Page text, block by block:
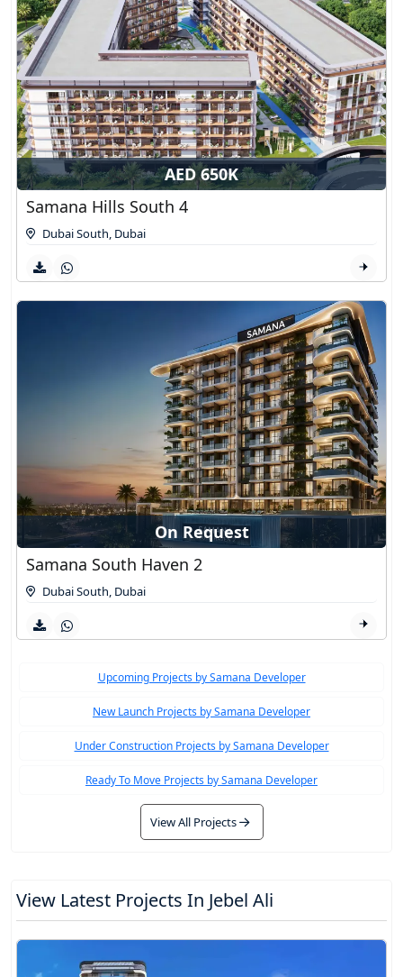
AED 650K
Samana Hills South 4
Dubai South, Dubai
On Request
Samana South Haven 2
Dubai South, Dubai
Upcoming Projects by Samana Developer
New Launch Projects by Samana Developer
Under Construction Projects by Samana Developer
Ready To Move Projects by Samana Developer
View All Projects
View Latest Projects In Jebel Ali